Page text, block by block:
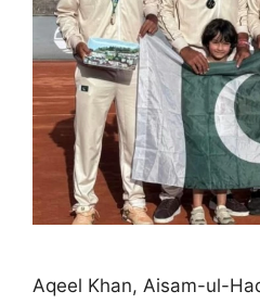
Aqeel Khan, Aisam-ul-